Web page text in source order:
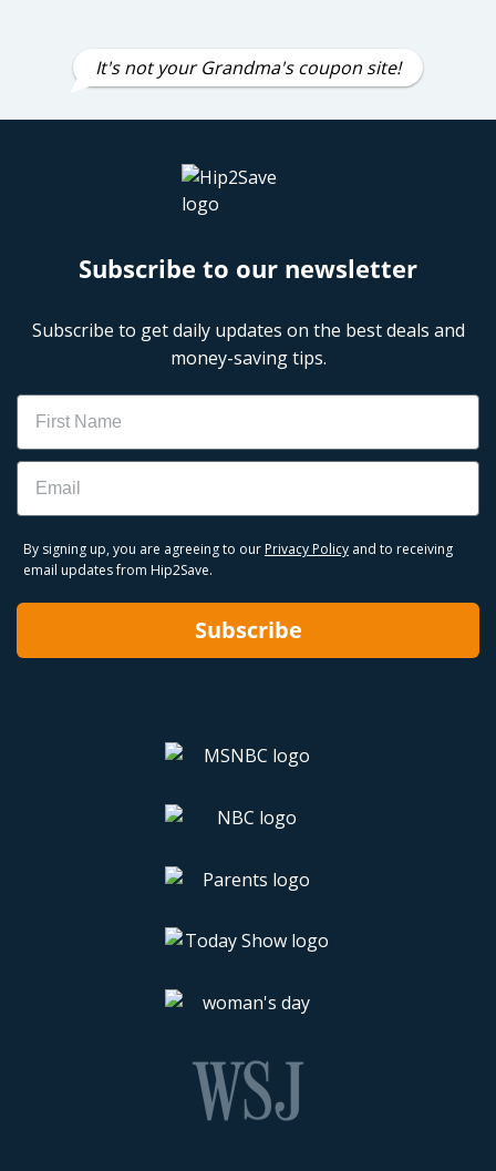
It's not your Grandma's coupon site!
Subscribe to our newsletter
Subscribe to get daily updates on the best deals and
money-saving tips.
Name
Email
By signing up, you are agreeing to our Privacy Policy and to receiving
email updates from Hip2Save.
Subscribe